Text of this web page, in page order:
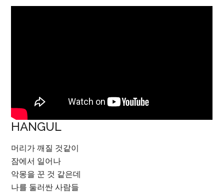
HANGUL
머리가 깨질 것같이
잠에서 일어나
악몽을 꾼 것 같은데
나를 둘러싼 사람들